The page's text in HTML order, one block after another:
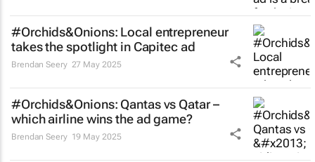
#Orchids&Onions: Local entrepreneur
takes the spotlight in Capitec ad
Brendan Seery 27 May 2025
#Orchids&Onions: Qantas vs Qatar –
which airline wins the ad game?
Brendan Seery 19 May 2025